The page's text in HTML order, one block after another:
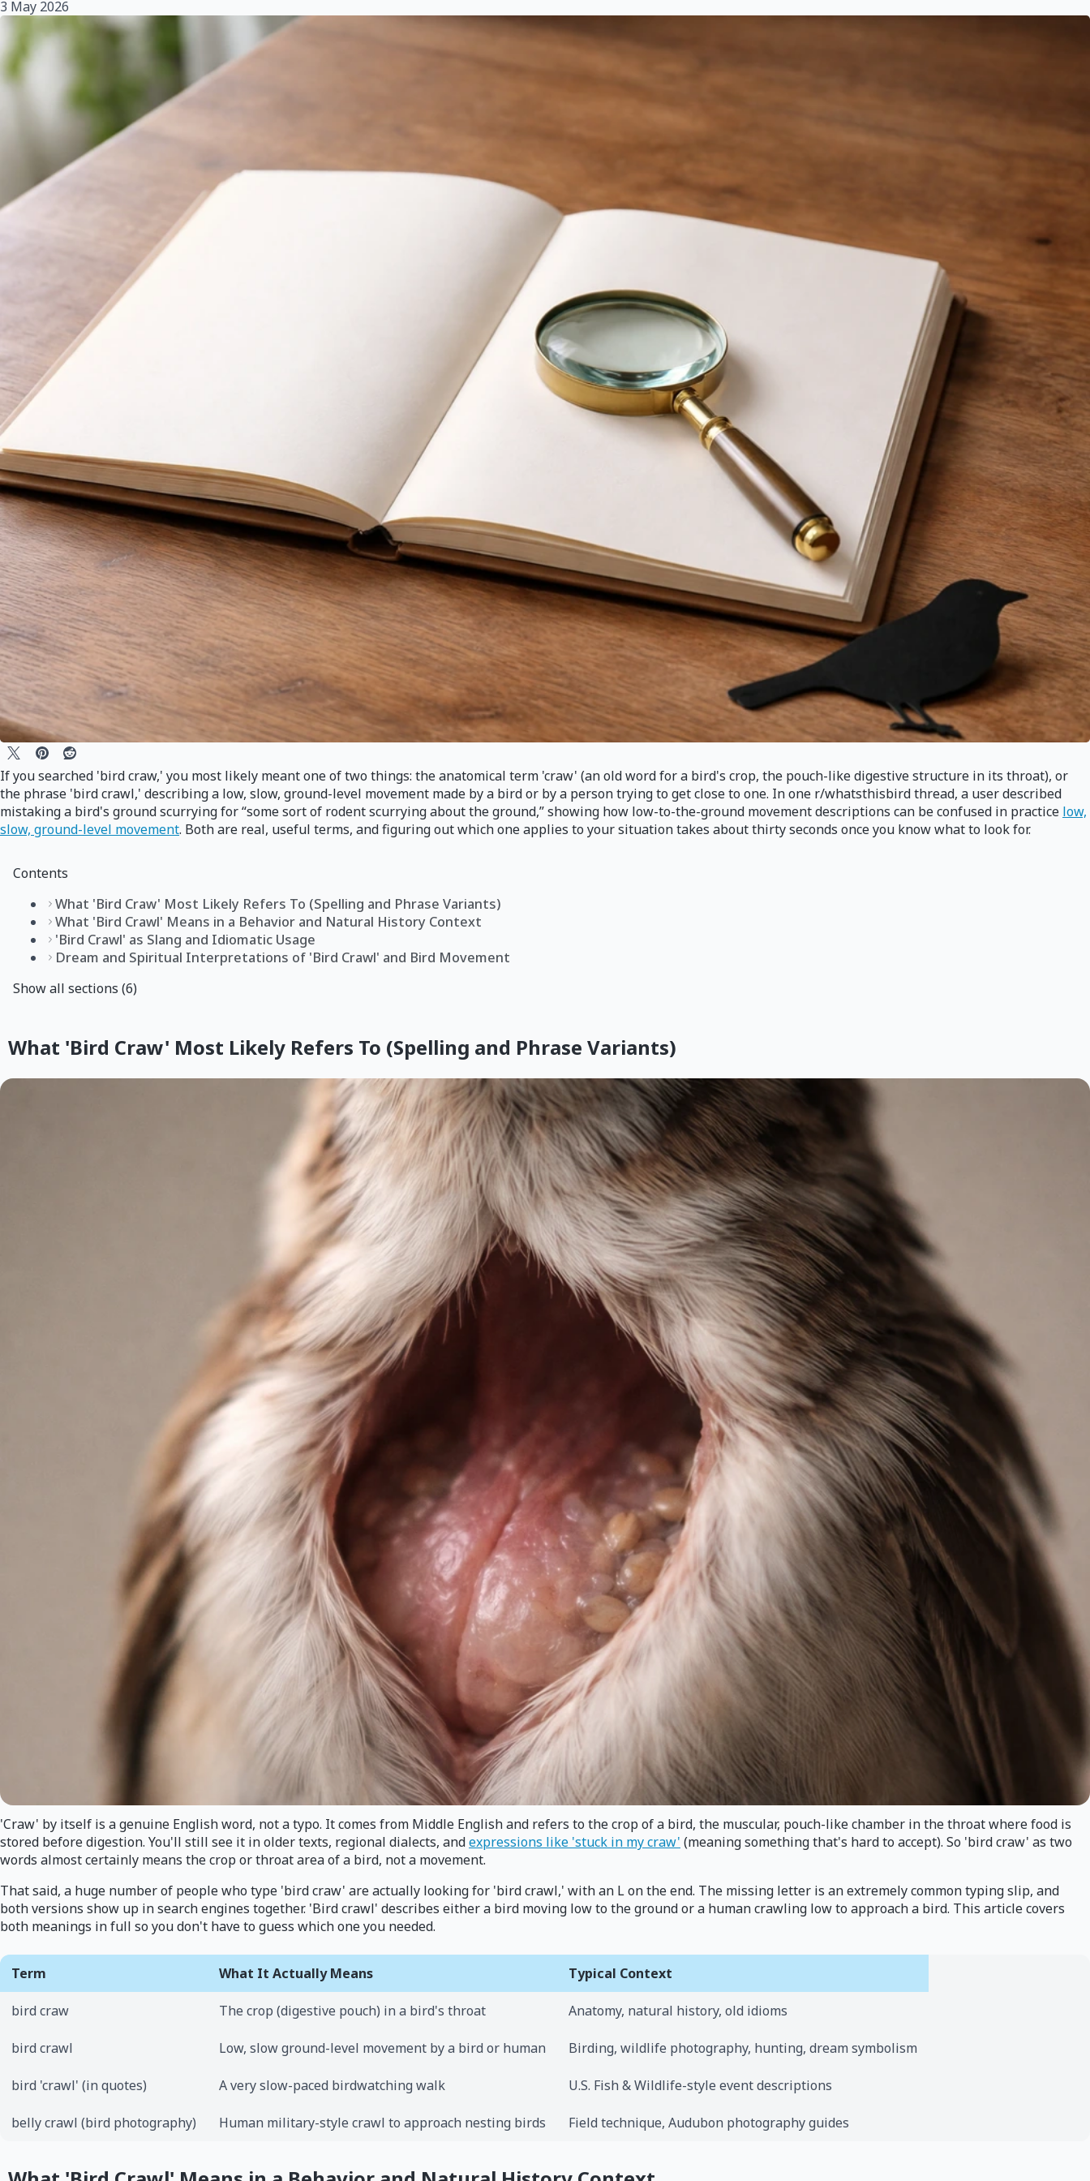
3 May 2026
If you searched 'bird craw,' you most likely meant one of two things: the anatomical term 'craw' (an old word for a bird's crop, the pouch-like digestive structure in its throat), or
the phrase 'bird crawl,' describing a low, slow, ground-level movement made by a bird or by a person trying to get close to one. In one r/whatsthisbird thread, a user described
mistaking a bird's ground scurrying for “some sort of rodent scurrying about the ground,” showing how low-to-the-ground movement descriptions can be confused in practice low,
slow, ground-level movement. Both are real, useful terms, and figuring out which one applies to your situation takes about thirty seconds once you know what to look for.
Contents
What 'Bird Craw' Most Likely Refers To (Spelling and Phrase Variants)
What 'Bird Crawl' Means in a Behavior and Natural History Context
'Bird Crawl' as Slang and Idiomatic Usage
Dream and Spiritual Interpretations of 'Bird Crawl' and Bird Movement
Show all sections (6)
What 'Bird Craw' Most Likely Refers To (Spelling and Phrase Variants)
'Craw' by itself is a genuine English word, not a typo. It comes from Middle English and refers to the crop of a bird, the muscular, pouch-like chamber in the throat where food is
stored before digestion. You'll still see it in older texts, regional dialects, andexpressions like 'stuck in my craw' (meaning something that's hard to accept). So 'bird craw' as two
words almost certainly means the crop or throat area of a bird, not a movement.
That said, a huge number of people who type 'bird craw' are actually looking for 'bird crawl,' with an L on the end. The missing letter is an extremely common typing slip, and
both versions show up in search engines together. 'Bird crawl' describes either a bird moving low to the ground or a human crawling low to approach a bird. This article covers
both meanings in full so you don't have to guess which one you needed.
Term What It Actually Means Typical Context
bird craw The crop (digestive pouch) in a bird's throat Anatomy, natural history, old idioms
bird crawl Low, slow ground-level movement by a bird or human Birding, wildlife photography, hunting, dream symbolism
bird 'crawl' (in quotes) A very slow-paced birdwatching walk U.S. Fish & Wildlife-style event descriptions
belly crawl (bird photography) Human military-style crawl to approach nesting birds Field technique, Audubon photography guides